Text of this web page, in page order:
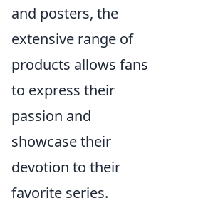
and posters, the
extensive range of
products allows fans
to express their
passion and
showcase their
devotion to their
favorite series.